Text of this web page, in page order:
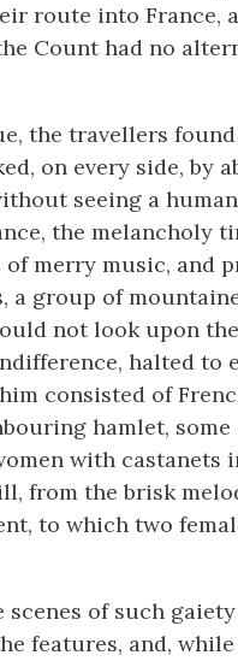
route into France,
Count had no
the travellers
on every side, by
seeing a
the melancholy
merry music, and
a group of
not look upon
halted to
consisted of
hamlet, some
with castanets
from the brisk
to which two
of such
features, and,